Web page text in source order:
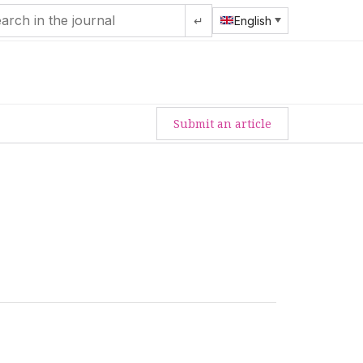
↵ English
Submit an article